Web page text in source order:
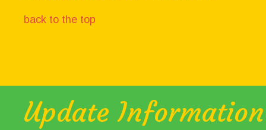
back to the top
Update Information